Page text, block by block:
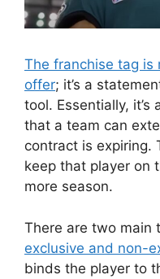
The franchise tag is
offer; it’s a
tool. Essentially,
that a team can
contract is expiring.
keep that player on
more season.
There are two main
exclusive and non-
binds the player to